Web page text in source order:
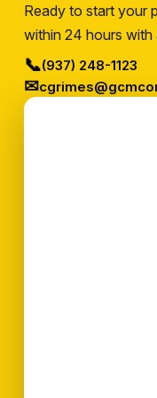
Ready to start your
within 24 hours
📞(937) 248-1123
✉